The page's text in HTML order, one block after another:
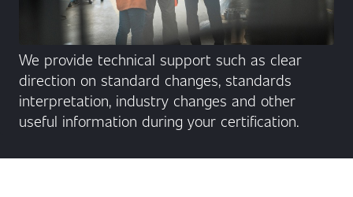
We provide technical support such as clear
direction on standard changes, standards
interpretation, industry changes and other
useful information during your certification.